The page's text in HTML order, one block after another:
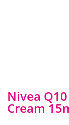
Nivea
Cream